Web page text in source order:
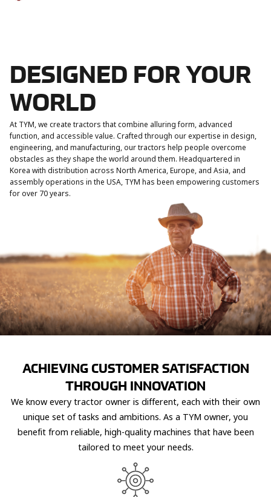
DESIGNED FOR YOUR
WORLD
At TYM, we create tractors that combine alluring form, advanced
function, and accessible value. Crafted through our expertise in design,
engineering, and manufacturing, our tractors help people overcome
obstacles as they shape the world around them. Headquartered in
Korea with distribution across North America, Europe, and Asia, and
assembly operations in the USA, TYM has been empowering customers
for over 70 years.
ACHIEVING CUSTOMER SATISFACTION
THROUGH INNOVATION
We know every tractor owner is different, each with their own
unique set of tasks and ambitions. As a TYM owner, you
benefit from reliable, high-quality machines that have been
tailored to meet your needs.